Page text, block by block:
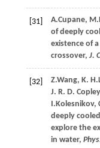
[31] A.Cupane, M.
of deeply
existence of
crossover, J.
[32] Z.Wang, K. H.
J. R. D. Copley
I.Kolesnikov,
deeply
explore the
in water,